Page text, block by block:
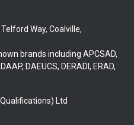
Way, Coalville,
brands including APCSAD,
DAEUCS, DERADI, ERAD,
Ltd